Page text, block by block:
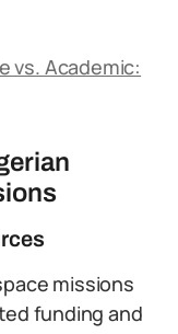
vs. Academic:
missions
funding and